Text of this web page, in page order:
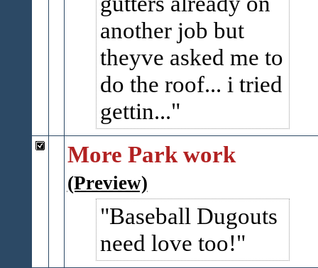
another job but
theyve asked me to
do the roof... i tried
gettin...
More Park work
(Preview)
Baseball Dugouts
need love too!